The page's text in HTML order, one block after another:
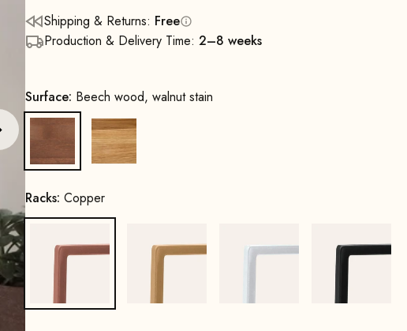
Shipping & Returns: Free
Production & Delivery Time: 2–8 weeks
Surface: Beech wood, walnut stain
Beech wood, walnut stain
Oak, natural
Racks: Copper